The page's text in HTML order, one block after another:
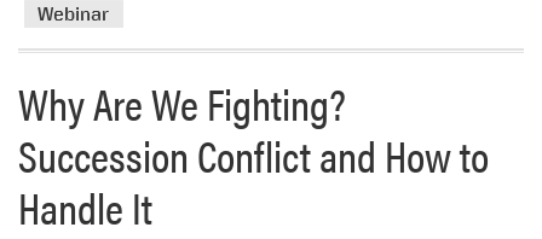
a
b
o
u
Webinar
Why Are We Fighting?
Succession Conflict and How to
Handle It